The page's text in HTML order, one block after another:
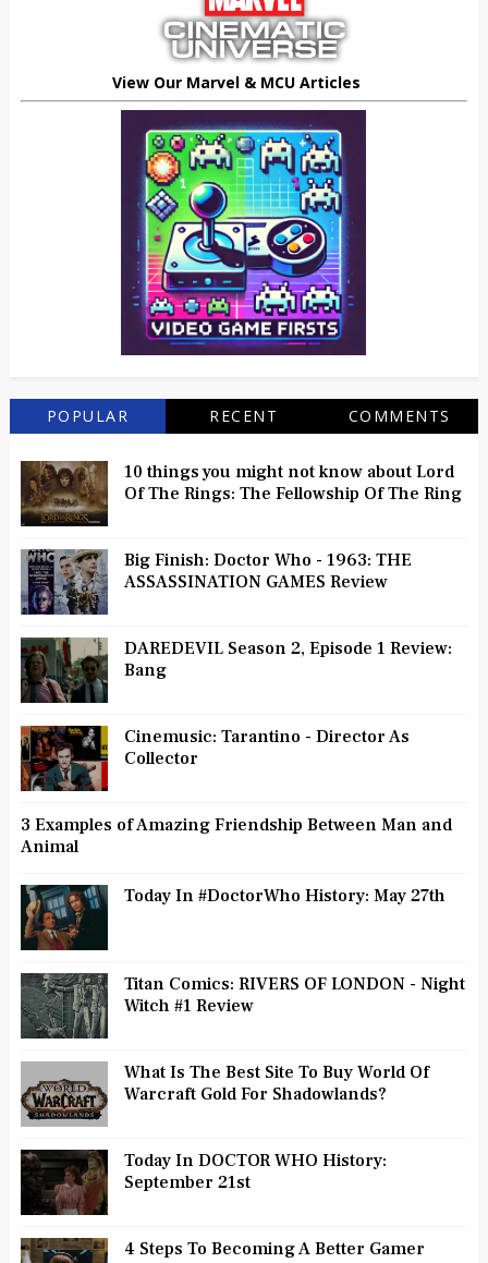
View Our Marvel & MCU Articles
POPULAR RECENT COMMENTS
10 things you might not know about Lord
Of The Rings: The Fellowship Of The Ring
Big Finish: Doctor Who - 1963: THE
ASSASSINATION GAMES Review
DAREDEVIL Season 2, Episode 1 Review:
Bang
Cinemusic: Tarantino - Director As
Collector
3 Examples of Amazing Friendship Between Man and
Animal
Today In #DoctorWho History: May 27th
Titan Comics: RIVERS OF LONDON - Night
Witch #1 Review
What Is The Best Site To Buy World Of
Warcraft Gold For Shadowlands?
Today In DOCTOR WHO History:
September 21st
4 Steps To Becoming A Better Gamer